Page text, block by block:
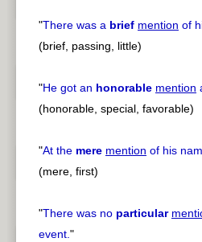
"There was a brief mention of
(brief, passing, little)
"He got an honorable mention
(honorable, special, favorable)
"At the mere mention of his
(mere, first)
"There was no particular
event."